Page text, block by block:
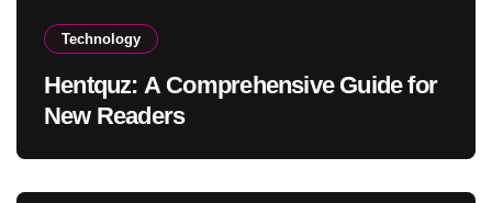
Technology
Hentquz: A Comprehensive Guide for
New Readers